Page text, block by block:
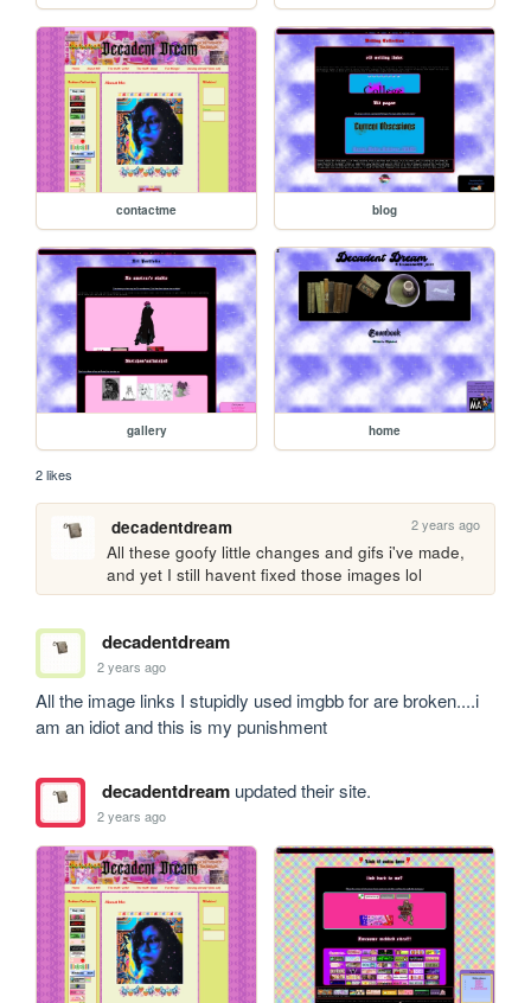
contactme blog
gallery home
2 likes
decadentdream 2 years ago
All these goofy little changes and gifs i've made,
and yet I still havent fixed those images lol
decadentdream
2 years ago
All the image links I stupidly used imgbb for are broken....i
am an idiot and this is my punishment
decadentdreamupdated their site.
2 years ago